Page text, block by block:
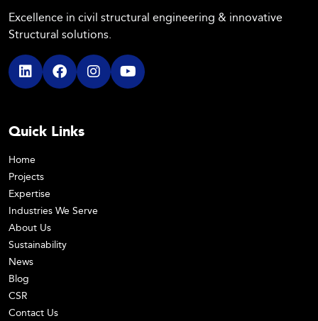
Excellence in civil structural engineering & innovative
Structural solutions.
Quick Links
Home
Projects
Expertise
Industries We Serve
About Us
Sustainability
News
Blog
CSR
Contact Us